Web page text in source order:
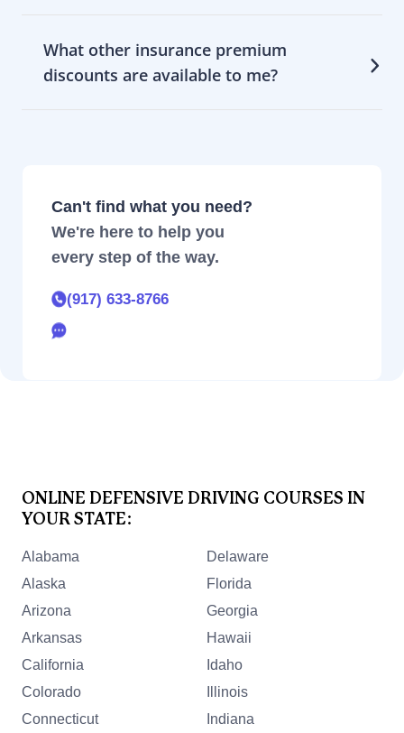
What other insurance premium
discounts are available to me?
Can't find what you need?
We're here to help you
every step of the way.
(917) 633-8766
ONLINE DEFENSIVE DRIVING COURSES IN
YOUR STATE:
Alabama
Alaska
Arizona
Arkansas
California
Colorado
Connecticut
Delaware
Florida
Georgia
Hawaii
Idaho
Illinois
Indiana